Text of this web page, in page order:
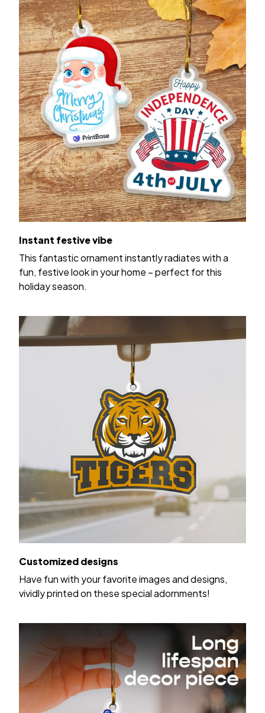
Instant festive vibe
This fantastic ornament instantly radiates with a
fun, festive look in your home – perfect for this
holiday season.
Customized designs
Have fun with your favorite images and designs,
vividly printed on these special adornments!